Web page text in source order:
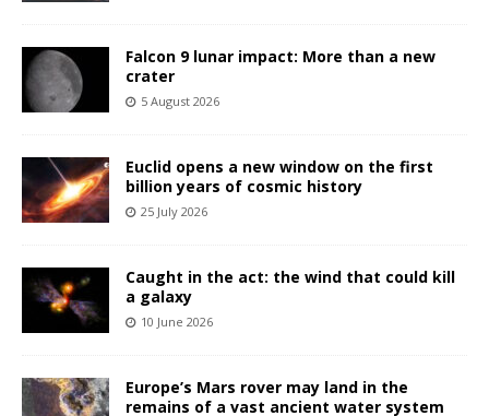
Falcon 9 lunar impact: More than a new
crater
5 August 2026
Euclid opens a new window on the first
billion years of cosmic history
25 July 2026
Caught in the act: the wind that could kill
a galaxy
10 June 2026
Europe’s Mars rover may land in the
remains of a vast ancient water system